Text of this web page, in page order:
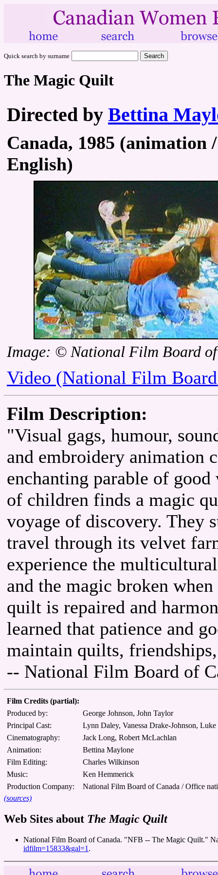
Quick search by surname
The Magic Quilt
Directed by Bettina
Canada, 1985 (animation
English)
Image: © National Film Board
Video (National Film
Film Description:
"Visual gags, humour,
and embroidery animation
enchanting parable of
of children finds a magic
voyage of discovery. They
travel through its velvet
experience the
and the magic broken
quilt is repaired and
learned that patience and
maintain quilts,
-- National Film Board of
Film Credits (partial):
Produced by:
George Johnson, John Taylor
Principal Cast:
Lynn Daley, Vanessa Drake-Johnson,
Cinematography:
Jack Long, Robert McLachlan
Animation:
Bettina Maylone
Film Editing:
Charles Wilkinson
Music:
Ken Hemmerick
Production Company:
National Film Board of Canada / Office
(sources)
Web Sites about The Magic Quilt
National Film Board of Canada. "NFB -- The Magic Quilt."
idfilm=15833&gal=1 .